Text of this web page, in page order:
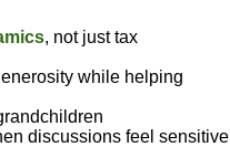
, not just tax
while helping
discussions feel sensitive